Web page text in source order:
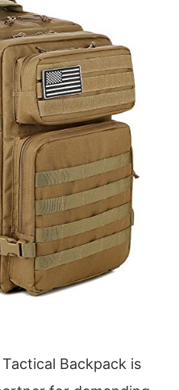
Backpack is